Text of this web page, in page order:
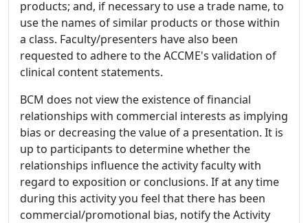
products; and, if necessary to use a trade name, to
use the names of similar products or those within
a class. Faculty/presenters have also been
requested to adhere to the ACCME's validation of
clinical content statements.
BCM does not view the existence of financial
relationships with commercial interests as implying
bias or decreasing the value of a presentation. It is
up to participants to determine whether the
relationships influence the activity faculty with
regard to exposition or conclusions. If at any time
during this activity you feel that there has been
commercial/promotional bias, notify the Activity